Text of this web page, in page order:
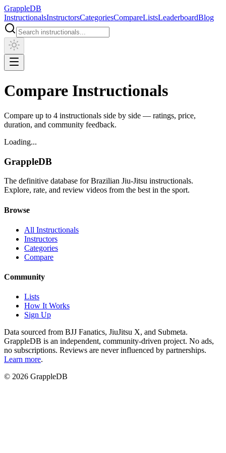
GrappleDB
InstructionalsInstructorsCategoriesCompareListsLeaderboardBlog
Compare Instructionals
Compare up to 4 instructionals side by side — ratings, price,
duration, and community feedback.
Loading...
GrappleDB
The definitive database for Brazilian Jiu-Jitsu instructionals.
Explore, rate, and review videos from the best in the sport.
Browse
All Instructionals
Instructors
Categories
Compare
Community
Lists
How It Works
Sign Up
Data sourced from BJJ Fanatics, JiuJitsu X, and Submeta.
GrappleDB is an independent, community-driven project. No ads,
no subscriptions. Reviews are never influenced by partnerships.
Learn more.
© 2026 GrappleDB